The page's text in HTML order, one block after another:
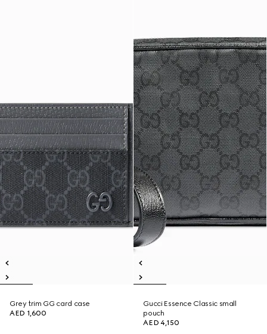
Grey trim GG card case
AED 1,600
Gucci Essence Classic small
pouch
AED 4,150